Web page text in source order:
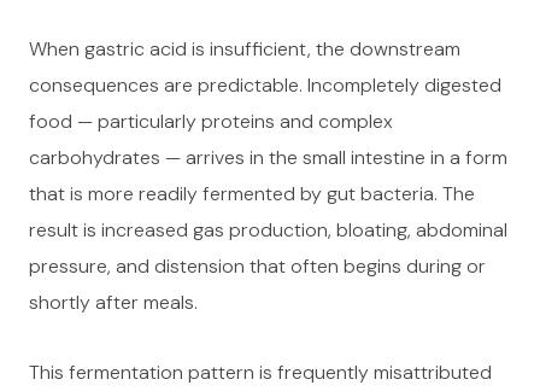
When gastric acid is insufficient, the downstream
consequences are predictable. Incompletely digested
food — particularly proteins and complex
carbohydrates — arrives in the small intestine in a form
that is more readily fermented by gut bacteria. The
result is increased gas production, bloating, abdominal
pressure, and distension that often begins during or
shortly after meals.
This fermentation pattern is frequently misattributed